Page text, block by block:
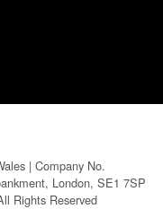
| Company No.
London, SE1 7SP
Rights Reserved